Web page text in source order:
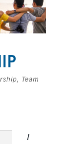
, Team
I